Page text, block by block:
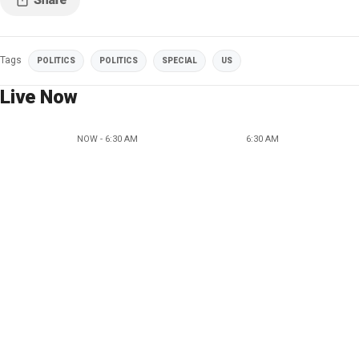
Tags POLITICS POLITICS SPECIAL US
Live Now
NOW - 6:30 AM 6:30 AM